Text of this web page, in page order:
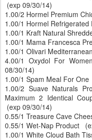
(exp 09/30/14)
1.00/2 Hormel Premium
1.00/1 Hormel
1.00/1 Kraft Natural
1.00/1 Mama Francesca
1.00/1 Olivari
4.00/1 Oxydol For
08/30/14)
1.00/1 Spam Meal For
1.00/2 Suave Naturals
Maximum 2 Identical
(exp 09/30/14)
0.55/1 Treasure Cave
0.55/1 Wet-Nap Product
1.00/1 White Cloud Bath